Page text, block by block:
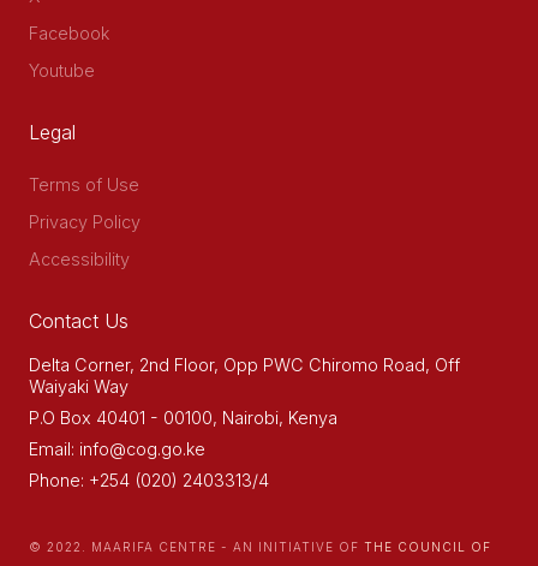
Facebook
Youtube
Legal
Terms of Use
Privacy Policy
Accessibility
Contact Us
Delta Corner, 2nd Floor, Opp PWC Chiromo Road, Off
Waiyaki Way
P.O Box 40401 - 00100, Nairobi, Kenya
Email: info@cog.go.ke
Phone: +254 (020) 2403313/4
© 2022. MAARIFA CENTRE - AN INITIATIVE OF THE COUNCIL OF